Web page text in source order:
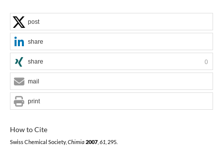
How to Cite
Swiss Chemical Society, Chimia 2007, 61 , 295.
post
share
share 0
mail
print